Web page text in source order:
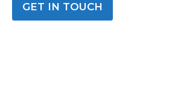
GET IN TOUCH